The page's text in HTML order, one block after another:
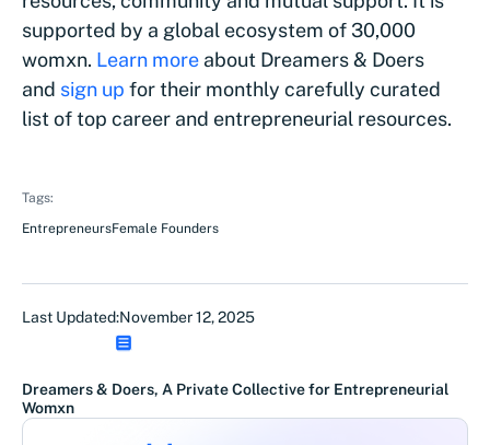
supported by a global ecosystem of 30,000
womxn. Learn more about Dreamers & Doers
and sign up for their monthly carefully curated
list of top career and entrepreneurial resources.
Tags:
EntrepreneursFemale Founders
Last Updated:November 12, 2025
Dreamers & Doers, A Private Collective for Entrepreneurial
Womxn